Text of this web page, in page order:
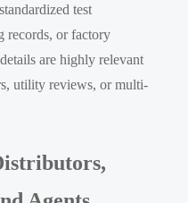
test
records, or factory
are highly relevant
utility reviews, or multi-